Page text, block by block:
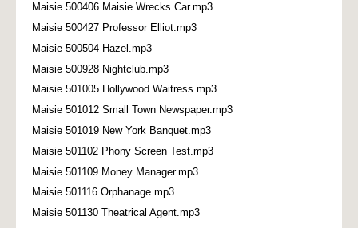
Maisie 500406 Maisie Wrecks Car.mp3
Maisie 500427 Professor Elliot.mp3
Maisie 500504 Hazel.mp3
Maisie 500928 Nightclub.mp3
Maisie 501005 Hollywood Waitress.mp3
Maisie 501012 Small Town Newspaper.mp3
Maisie 501019 New York Banquet.mp3
Maisie 501102 Phony Screen Test.mp3
Maisie 501109 Money Manager.mp3
Maisie 501116 Orphanage.mp3
Maisie 501130 Theatrical Agent.mp3